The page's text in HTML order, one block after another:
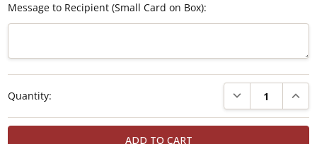
Message to Recipient (Small Card on Box):
Stock:
Quantity: DECREASE